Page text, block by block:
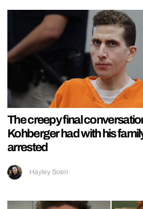
The creepy final
Kohberger had with his
arrested
Hayley Soen